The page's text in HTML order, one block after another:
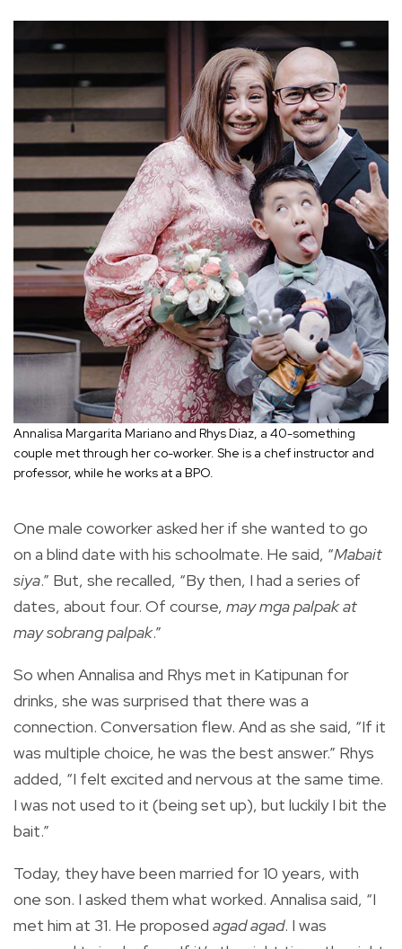
Annalisa Margarita Mariano and Rhys Diaz, a 40-something
couple met through her co-worker. She is a chef instructor and
professor, while he works at a BPO.
One male coworker asked her if she wanted to go
on a blind date with his schoolmate. He said, “Mabait
siya.” But, she recalled, “By then, I had a series of
dates, about four. Of course, may mga palpakat
may sobrang palpak.”
So when Annalisa and Rhys met in Katipunan for
drinks, she was surprised that there was a
connection. Conversation flew. And as she said, “If it
was multiple choice, he was the best answer.” Rhys
added, “I felt excited and nervous at the same time.
I was not used to it (being set up), but luckily I bit the
bait.”
Today, they have been married for 10 years, with
one son. I asked them what worked. Annalisa said, “I
met him at 31. He proposed agad agad. I was